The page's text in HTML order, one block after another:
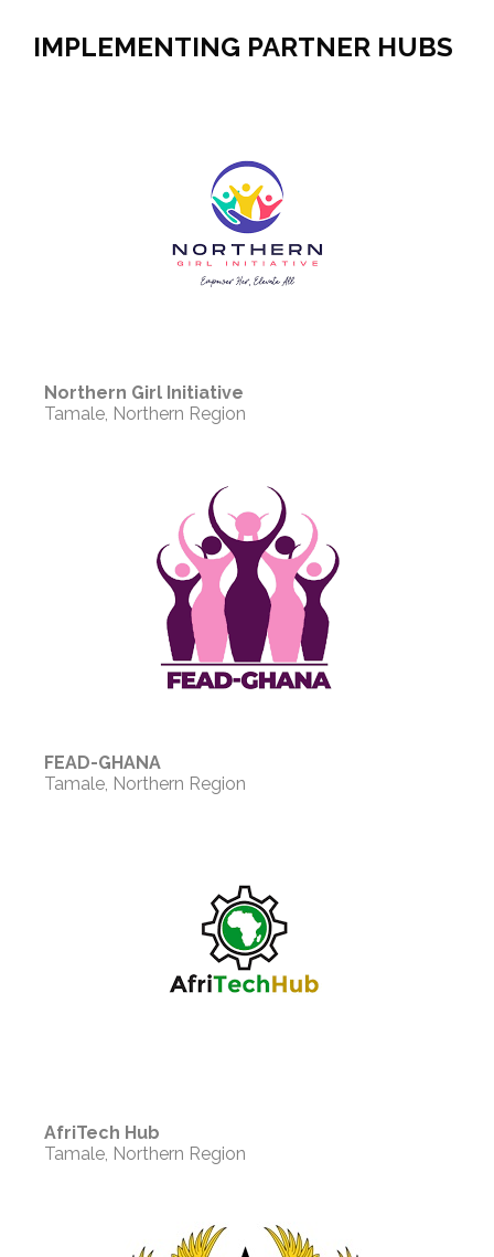
IMPLEMENTING PARTNER HUBS
Northern Girl Initiative
Tamale, Northern Region
FEAD-GHANA
Tamale, Northern Region
AfriTech Hub
Tamale, Northern Region